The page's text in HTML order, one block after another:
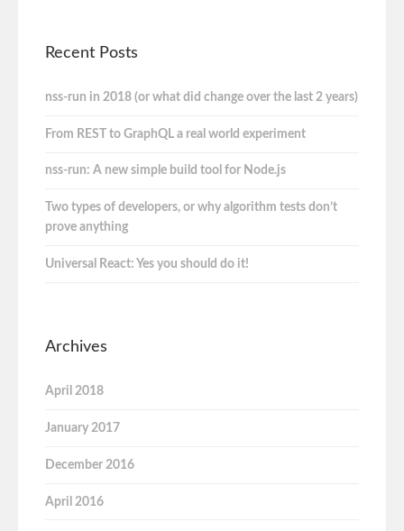
Recent Posts
nss-run in 2018 (or what did change over the last 2 years)
From REST to GraphQL a real world experiment
nss-run: A new simple build tool for Node.js
Two types of developers, or why algorithm tests don’t
prove anything
Universal React: Yes you should do it!
Archives
April 2018
January 2017
December 2016
April 2016